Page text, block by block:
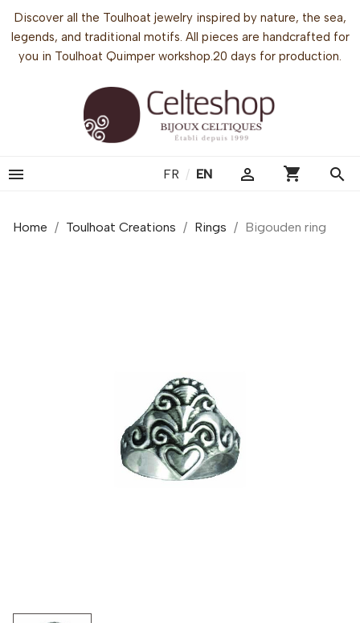
Discover all the Toulhoat jewelry inspired by nature, the sea,
legends, and traditional motifs. All pieces are handcrafted for
you in Toulhoat Quimper workshop.20 days for production.
 FR / EN  shopping_cart search
Home Toulhoat Creations Rings Bigouden ring